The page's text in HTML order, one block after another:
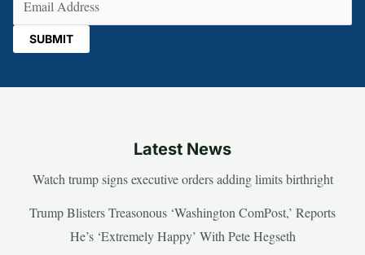
Latest News
Watch trump signs executive orders adding limits birthright
Trump Blisters Treasonous ‘Washington ComPost,’ Reports
He’s ‘Extremely Happy’ With Pete Hegseth